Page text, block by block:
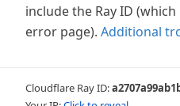
include the Ray ID
error page). Additional
Cloudflare Ray ID: